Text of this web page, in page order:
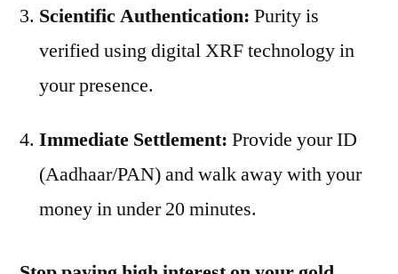
Scientific Authentication: Purity is
verified using digital XRF technology in
your presence.
Immediate Settlement: Provide your ID
(Aadhaar/PAN) and walk away with your
money in under 20 minutes.